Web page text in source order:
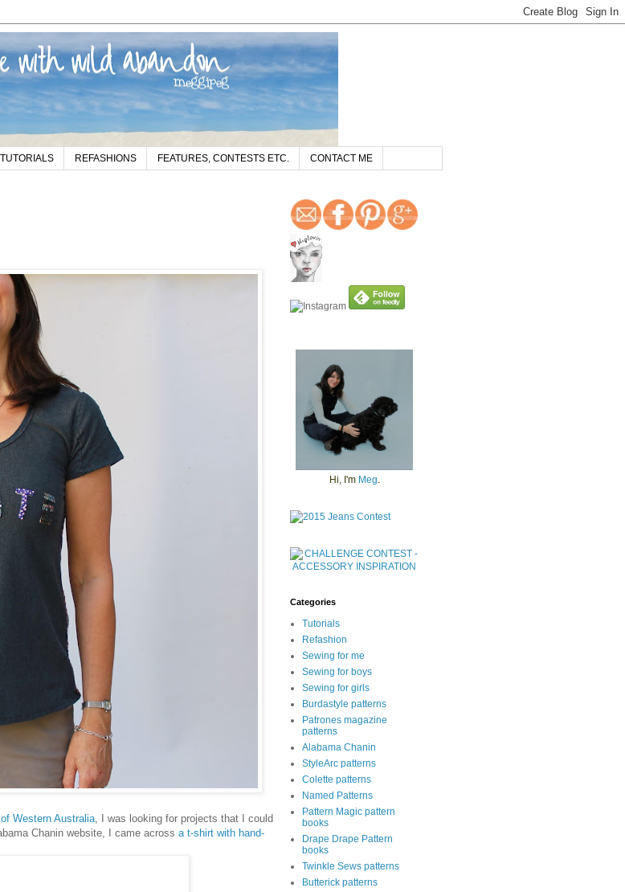
TUTORIALS REFASHIONS FEATURES, CONTESTS ETC. CONTACT ME
Western Australia, I was looking for projects that I could
Chanin website, I came across a t-shirt with hand-
Hi, I'm Meg.
Categories
Tutorials
Refashion
Sewing for me
Sewing for boys
Sewing for girls
Burdastyle patterns
Patrones magazine
patterns
Alabama Chanin
StyleArc patterns
Colette patterns
Named Patterns
Pattern Magic pattern
books
Drape Drape Pattern
books
Twinkle Sews patterns
Butterick patterns